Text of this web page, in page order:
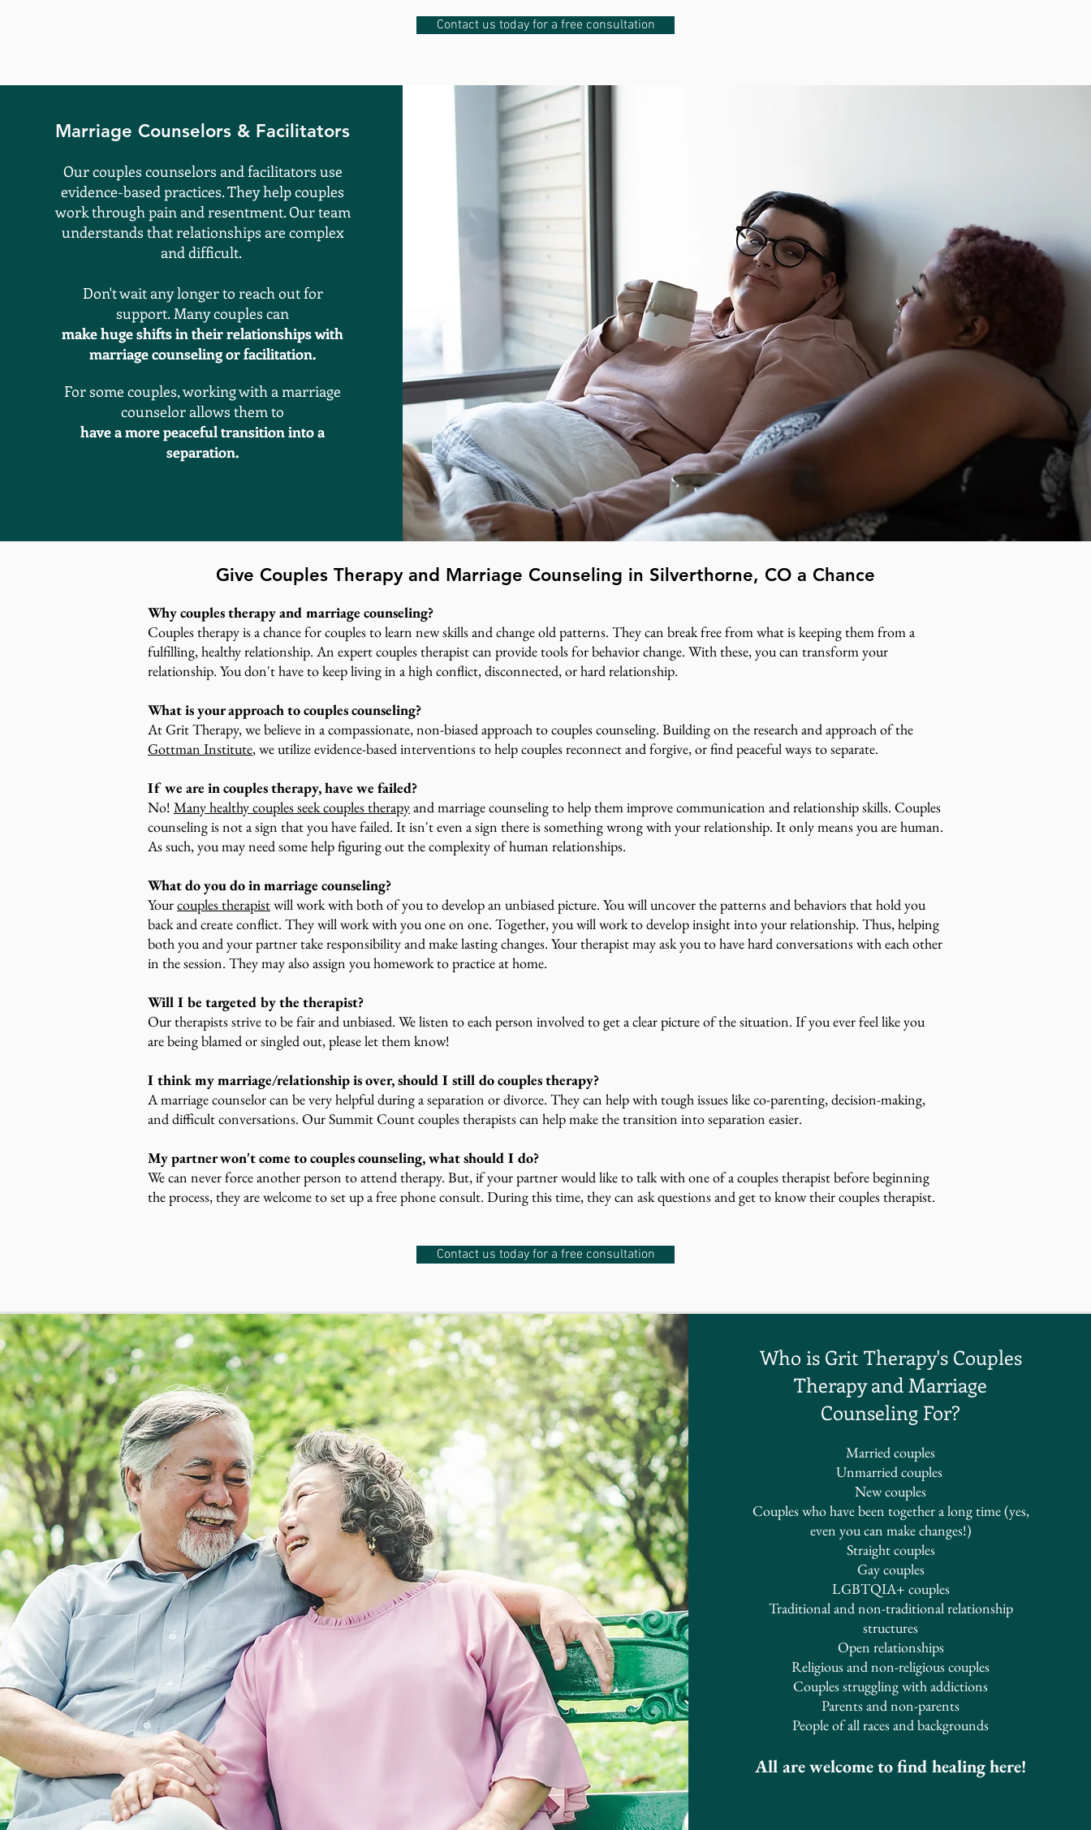
Contact us today for a free consultation
Give Couples Therapy and Marriage Counseling in Silverthorne, CO a Chance
Why couples therapy and marriage counseling?
Couples therapy is a chance for couples to learn new skills and change old patterns. They can break free from what is keeping them from a
fulfilling, healthy relationship. An expert couples therapist can provide tools for behavior change. With these, you can transform your
relationship. You don't have to keep living in a high conflict, disconnected, or hard relationship.
What is your approach to couples counseling?
At Grit Therapy, we believe in a compassionate, non-biased approach to couples counseling. Building on the research and approach of the
Gottman Institute, we utilize evidence-based interventions to help couples reconnect and forgive, or find peaceful ways to separate.
If we are in couples therapy, have we failed?
No! Many healthy couples seek couples therapyand marriage counseling to help them improve communication and relationship skills. Couples
counseling is not a sign that you have failed. It isn't even a sign there is something wrong with your relationship. It only means you are human.
As such, you may need some help figuring out the complexity of human relationships.
What do you do in marriage counseling?
Yourcouples therapistwill work with both of you to develop an unbiased picture. You will uncover the patterns and behaviors that hold you
back and create conflict. They will work with you one on one. Together, you will work to develop insight into your relationship. Thus, helping
both you and your partner take responsibility and make lasting changes. Your therapist may ask you to have hard conversations with each other
in the session. They may also assign you homework to practice at home.
Will I be targeted by the therapist?
Our therapists strive to be fair and unbiased. We listen to each person involved to get a clear picture of the situation. If you ever feel like you
are being blamed or singled out, please let them know!
I think my marriage/relationship is over, should I still do couples therapy?
A marriage counselor can be very helpful during a separation or divorce. They can help with tough issues like co-parenting, decision-making,
and difficult conversations. Our Summit Count couples therapists can help make the transition into separation easier.
My partner won't come to couples counseling, what should I do?
We can never force another person to attend therapy. But, if your partner would like to talk with one of a couples therapist before beginning
the process, they are welcome to set up a free phone consult. During this time, they can ask questions and get to know their couples therapist.
Contact us today for a free consultation
Marriage​ Counselors & Facilitators
Ourcouples counselors and facilitators use
evidence-based practices. They help couples
work through pain and resentment. Our team
understands thatrelationships are complex
and difficult.
Don't wait any longer to reach out for
support.Manycouples can
make huge shifts in theirrelationshipswith
marriage counseling or facilitation.
For some couples, working with a marriage
counselor allows them to
have a more peaceful transition into a
separation.
Who is Grit Therapy's Couples
Therapy and Marriage
Counseling For?
Married couples
Unmarriedcouples
New couples
Couples who have been together a long time (yes,
even you can make changes!)
Straight couples
Gay couples
LGBTQIA+ couples
Traditional and non-traditional relationship
structures
​Open relationships
Religious and non-religious couples
Couples struggling with addictions
Parents and non-parents
People of all races and backgrounds
All are welcome to find healing here!